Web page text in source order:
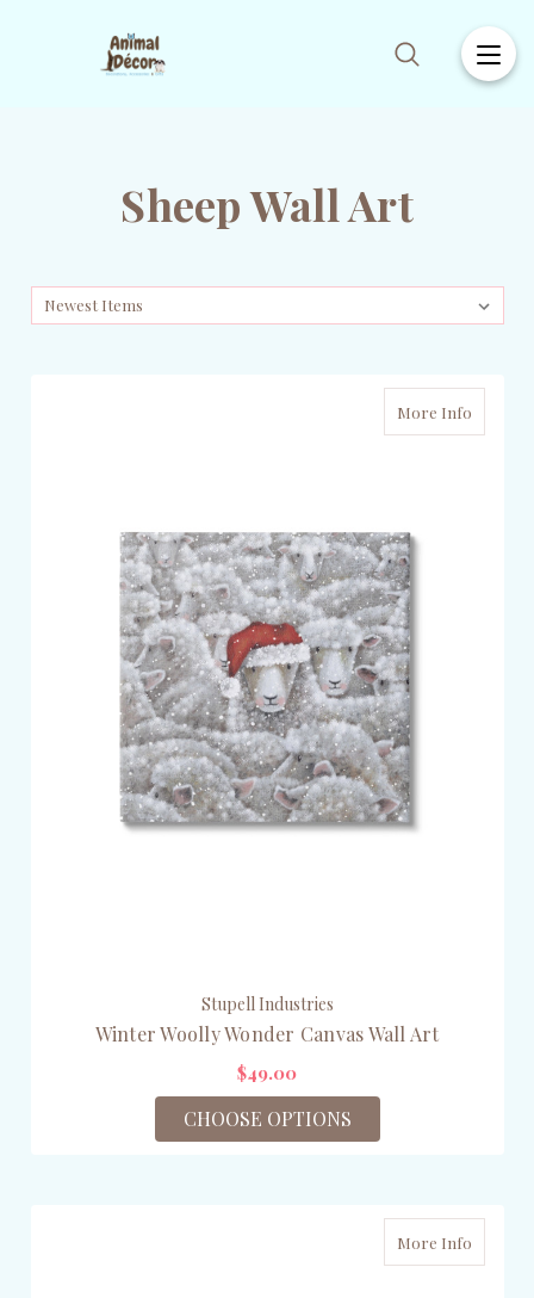
Sheep Wall Art
More Info
Stupell Industries
Winter Woolly Wonder Canvas Wall Art
$49.00
CHOOSE OPTIONS
More Info